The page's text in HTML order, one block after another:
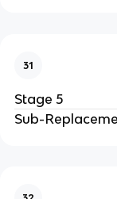
31
Stage 5
Sub-